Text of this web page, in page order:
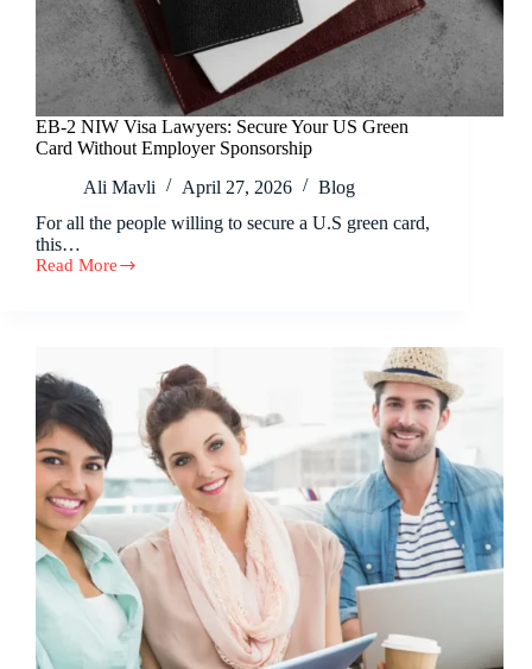
EB-2 NIW Visa Lawyers: Secure Your US Green
Card Without Employer Sponsorship
Ali Mavli
April 27, 2026
Blog
For all the people willing to secure a U.S green card,
this…
Read More